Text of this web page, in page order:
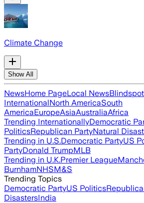
Climate Change
Show All
NewsHome PageLocal News
InternationalNorth AmericaSouth
AmericaEuropeAsiaAustraliaAfrica
Trending InternationallyDemocratic
PoliticsRepublican PartyNatural
Trending in U.S.Democratic PartyUS
PartyDonald TrumpMLB
Trending in U.K.Premier League
BurnhamNHSM&S
Trending Topics
Democratic PartyUS Politics
DisastersIndia